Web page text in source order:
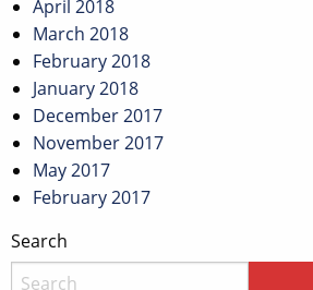
April 2018
March 2018
February 2018
January 2018
December 2017
November 2017
May 2017
February 2017
Search